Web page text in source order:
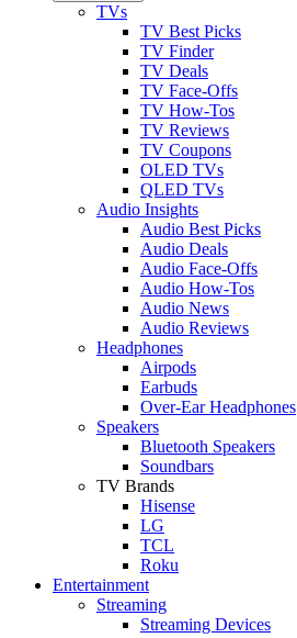
TVs
TV Best Picks
TV Finder
TV Deals
TV Face-Offs
TV How-Tos
TV Reviews
TV Coupons
OLED TVs
QLED TVs
Audio Insights
Audio Best Picks
Audio Deals
Audio Face-Offs
Audio How-Tos
Audio News
Audio Reviews
Headphones
Airpods
Earbuds
Over-Ear Headphones
Speakers
Bluetooth Speakers
Soundbars
TV Brands
Hisense
LG
TCL
Roku
Entertainment
Streaming
Streaming Devices